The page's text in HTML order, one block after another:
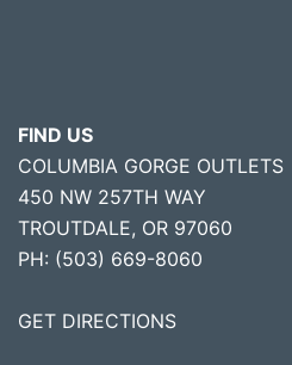
FIND US
COLUMBIA GORGE OUTLETS
450 NW 257TH WAY
TROUTDALE, OR 97060
PH: (503) 669-8060
GET DIRECTIONS